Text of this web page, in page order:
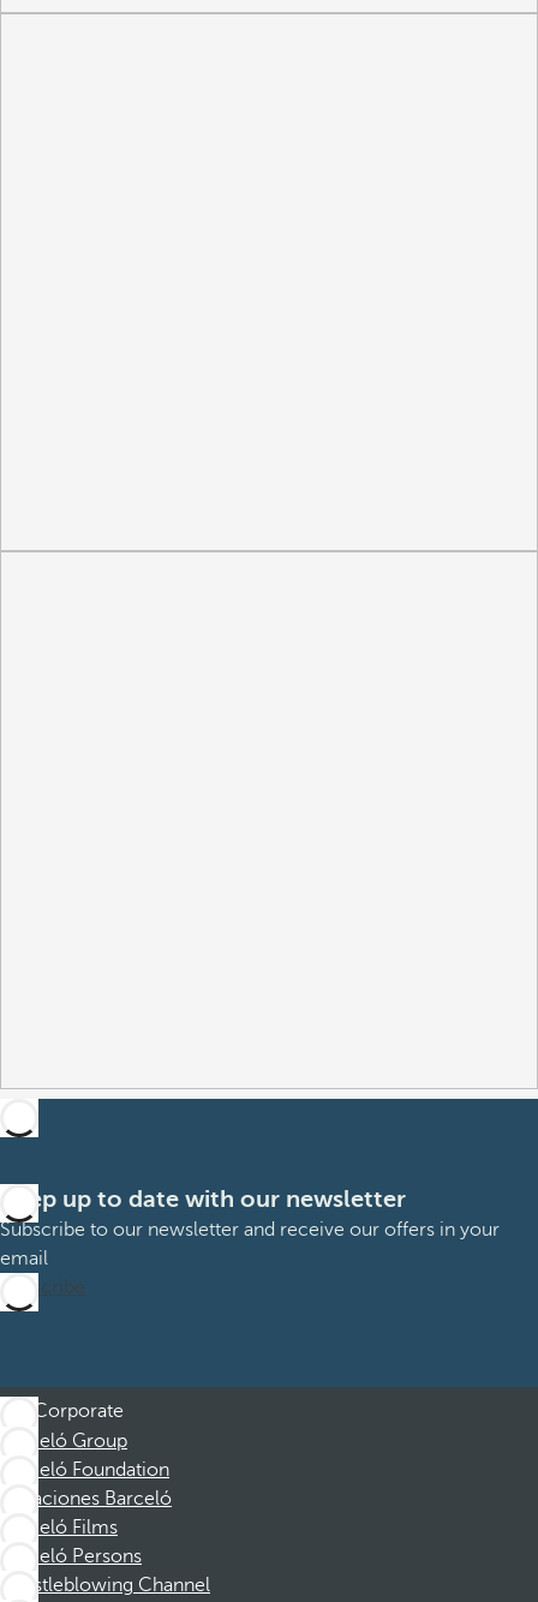
Keep up to date with our newsletter
Subscribe to our newsletter and receive our offers in your
email
Subscribe
Corporate
Barceló Group
Barceló Foundation
Vacaciones Barceló
Barceló Films
Barceló Persons
Whistleblowing Channel